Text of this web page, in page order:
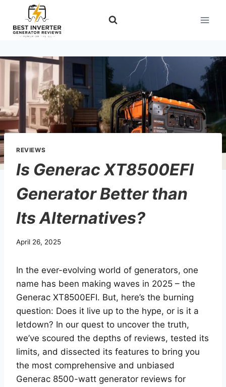
content
REVIEWS
Is Generac XT8500EFI
Generator Better than
Its Alternatives?
April 26, 2025
In the ever-evolving world of generators, one
name has been making waves in 2025 – the
Generac XT8500EFI. But, here’s the burning
question: Does it live up to the hype, or is it a
letdown? In our quest to uncover the truth,
we’ve scoured the depths of reviews, tested its
limits, and dissected its features to bring you
the most comprehensive and unbiased
Generac 8500-watt generator reviews for